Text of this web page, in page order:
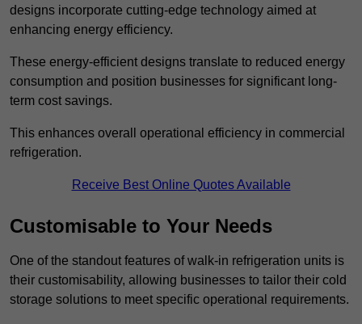
designs incorporate cutting-edge technology aimed at
enhancing energy efficiency.
These energy-efficient designs translate to reduced energy
consumption and position businesses for significant long-
term cost savings.
This enhances overall operational efficiency in commercial
refrigeration.
Receive Best Online Quotes Available
Customisable to Your Needs
One of the standout features of walk-in refrigeration units is
their customisability, allowing businesses to tailor their cold
storage solutions to meet specific operational requirements.